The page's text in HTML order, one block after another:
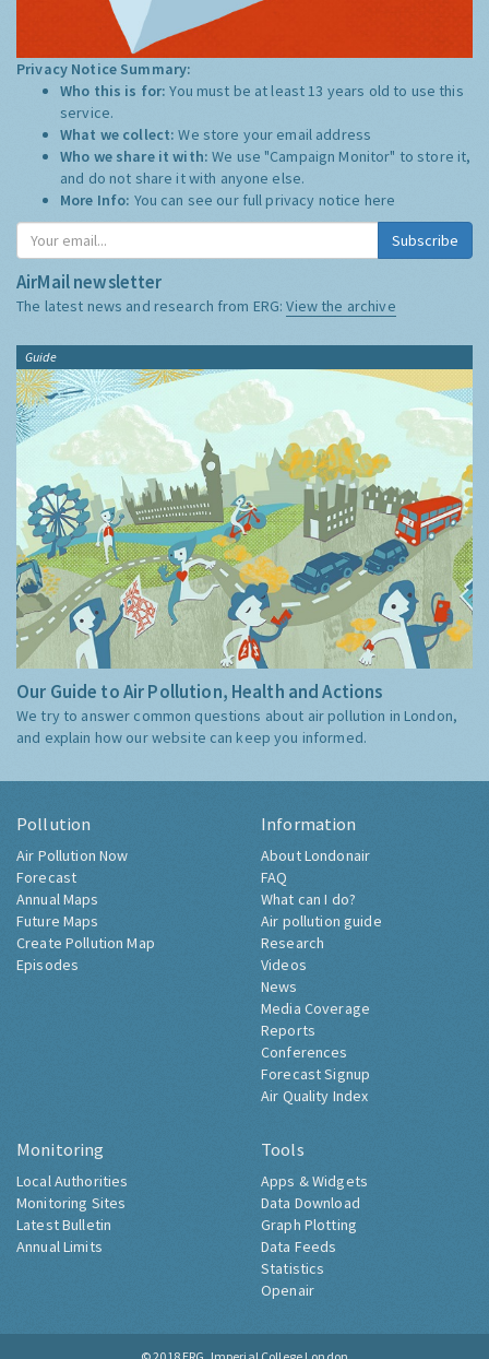
Privacy Notice Summary:
Who this is for:You must be at least 13 years old to use this
service.
What we collect:We store your email address
Who we share it with:We use "Campaign Monitor" to store it,
and do not share it with anyone else.
More Info: You can see our full privacy notice here
Subscribe
AirMail newsletter
The latest news and research from ERG:View the archive
Guide
Our Guide to Air Pollution, Health and Actions
We try to answer common questions about air pollution in London,
and explain how our website can keep you informed.
Pollution
Air Pollution Now
Forecast
Annual Maps
Future Maps
Create Pollution Map
Episodes
Information
About Londonair
FAQ
What can I do?
Air pollution guide
Research
Videos
News
Media Coverage
Reports
Conferences
Forecast Signup
Air Quality Index
Monitoring
Local Authorities
Monitoring Sites
Latest Bulletin
Annual Limits
Tools
Apps & Widgets
Data Download
Graph Plotting
Data Feeds
Statistics
Openair